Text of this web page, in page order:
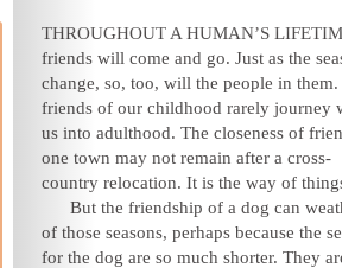
THROUGHOUT A HUMAN’S
friends will come and go. Just as the
change, so, too, will the people in them.
friends of our childhood rarely journey
us into adulthood. The closeness of
one town may not remain after a cross-
country relocation. It is the way of
But the friendship of a dog can
of those seasons, perhaps because the
for the dog are so much shorter. They